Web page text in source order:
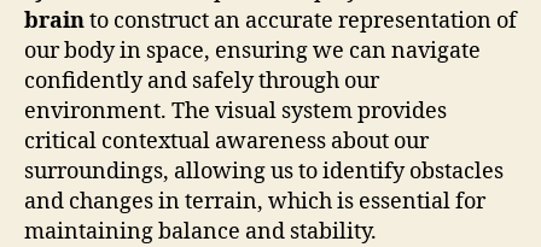
brainto construct an accurate representation of
our body in space, ensuring we can navigate
confidently and safely through our
environment. The visual system provides
critical contextual awareness about our
surroundings, allowing us to identify obstacles
and changes in terrain, which is essential for
maintaining balance and stability.